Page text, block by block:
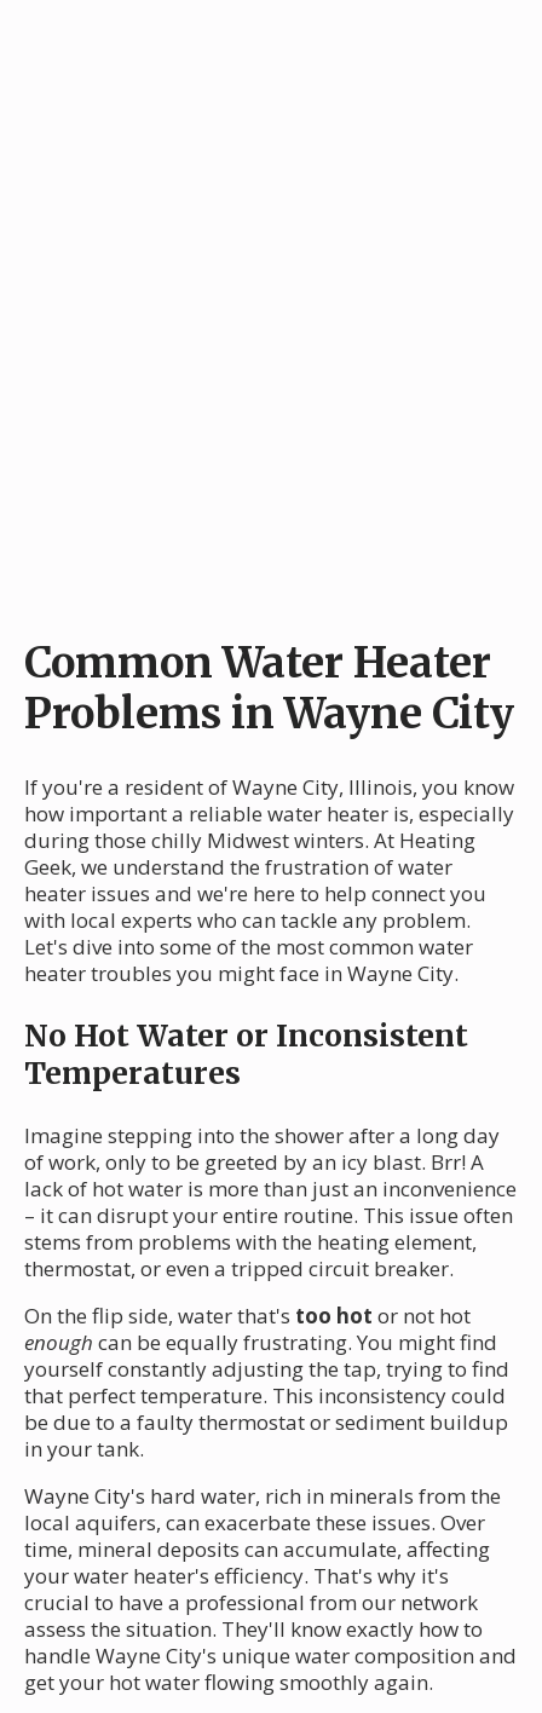
Common Water Heater
Problems in Wayne City
If you're a resident of Wayne City, Illinois, you know
how important a reliable water heater is, especially
during those chilly Midwest winters. At Heating
Geek, we understand the frustration of water
heater issues and we're here to help connect you
with local experts who can tackle any problem.
Let's dive into some of the most common water
heater troubles you might face in Wayne City.
No Hot Water or Inconsistent
Temperatures
Imagine stepping into the shower after a long day
of work, only to be greeted by an icy blast. Brr! A
lack of hot water is more than just an inconvenience
– it can disrupt your entire routine. This issue often
stems from problems with the heating element,
thermostat, or even a tripped circuit breaker.
On the flip side, water that's too hot or not hot
enough can be equally frustrating. You might find
yourself constantly adjusting the tap, trying to find
that perfect temperature. This inconsistency could
be due to a faulty thermostat or sediment buildup
in your tank.
Wayne City's hard water, rich in minerals from the
local aquifers, can exacerbate these issues. Over
time, mineral deposits can accumulate, affecting
your water heater's efficiency. That's why it's
crucial to have a professional from our network
assess the situation. They'll know exactly how to
handle Wayne City's unique water composition and
get your hot water flowing smoothly again.